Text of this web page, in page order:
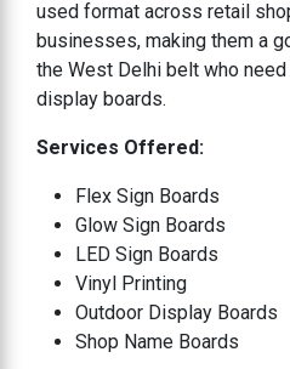
used format across retail
businesses, making them a
the West Delhi belt who
display boards.
Services Offered:
Flex Sign Boards
Glow Sign Boards
LED Sign Boards
Vinyl Printing
Outdoor Display Boards
Shop Name Boards